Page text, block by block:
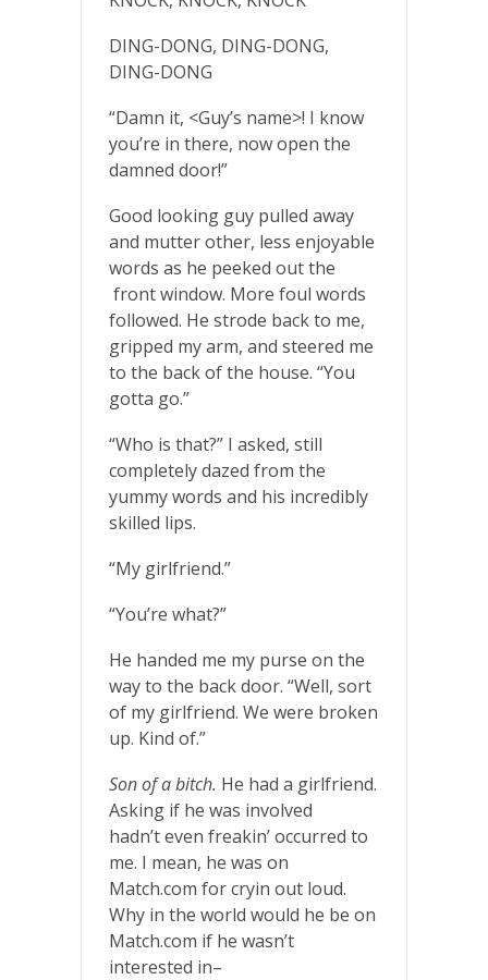
DING-DONG, DING-DONG,
DING-DONG
“Damn it, <Guy’s name>! I know
you’re in there, now open the
damned door!”
Good looking guy pulled away
and mutter other, less enjoyable
words as he peeked out the
front window. More foul words
followed. He strode back to me,
gripped my arm, and steered me
to the back of the house. “You
gotta go.”
“Who is that?” I asked, still
completely dazed from the
yummy words and his incredibly
skilled lips.
“My girlfriend.”
“You’re what?”
He handed me my purse on the
way to the back door. “Well, sort
of my girlfriend. We were broken
up. Kind of.”
Son of a bitch. He had a girlfriend.
Asking if he was involved
hadn’t even freakin’ occurred to
me. I mean, he was on
Match.com for cryin out loud.
Why in the world would he be on
Match.com if he wasn’t
interested in–